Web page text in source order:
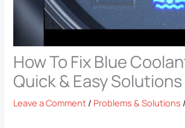
How To Fix Blue
Quick & Easy Solutions
Leave a Comment / Problems & Solutions